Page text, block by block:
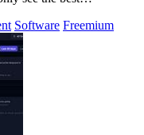
Software Freemium